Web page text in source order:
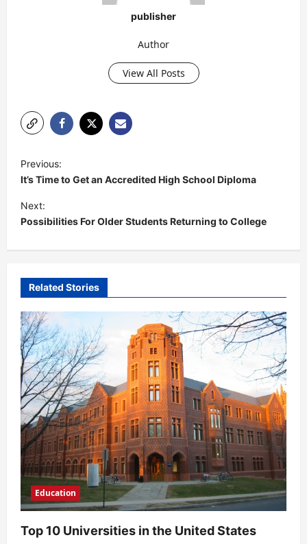
publisher
Author
View All Posts
o
s
t
v
g
a
t
i
o
n
Previous:
It’s Time to Get an Accredited High School Diploma
Next:
Possibilities For Older Students Returning to College
Related Stories
Education
Top 10 Universities in the United States